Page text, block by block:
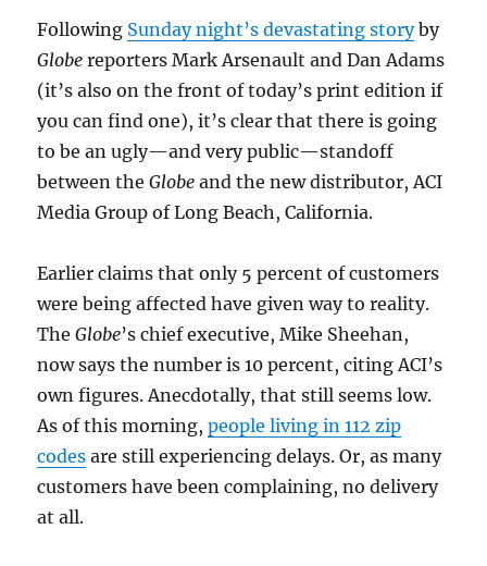
Following Sunday night’s devastating storyby
Globe reporters Mark Arsenault and Dan Adams
(it’s also on the front of today’s print edition if
you can find one), it’s clear that there is going
to be an ugly—and very public—standoff
between theGlobe and the new distributor, ACI
Media Group of Long Beach, California.
Earlier claims that only 5 percent of customers
were being affected have given way to reality.
TheGlobe’s chief executive, Mike Sheehan,
now says the number is 10 percent, citing ACI’s
own figures. Anecdotally, that still seems low.
As of this morning,people living in 112 zip
codes are still experiencing delays. Or, as many
customers have been complaining, no delivery
at all.